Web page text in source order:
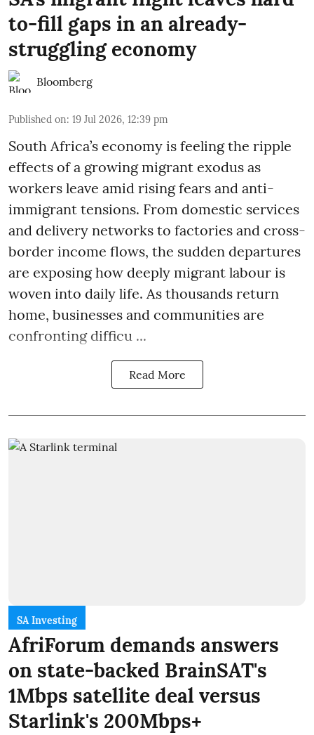
to-fill gaps in an already-
struggling economy
Bloomberg
Published on: 19 Jul 2026, 12:39 pm
South Africa’s economy is feeling the ripple
effects of a growing migrant exodus as
workers leave amid rising fears and anti-
immigrant tensions. From domestic services
and delivery networks to factories and cross-
border income flows, the sudden departures
are exposing how deeply migrant labour is
woven into daily life. As thousands return
home, businesses and communities are
confronting difficu ...
Read More
SA Investing
AfriForum demands answers
on state-backed BrainSAT's
1Mbps satellite deal versus
Starlink's 200Mbps+